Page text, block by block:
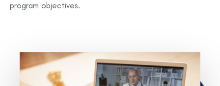
program objectives.